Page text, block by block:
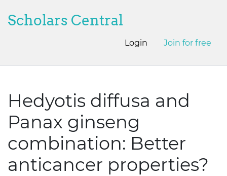
Scholars Central
Login Join for free
Hedyotis diffusa and
Panax ginseng
combination: Better
anticancer properties?